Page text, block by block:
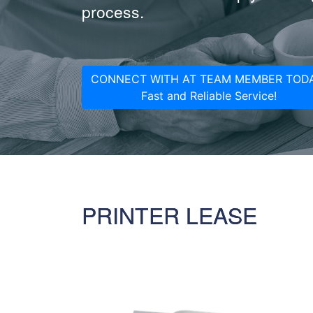
process.
CONNECT WITH AT TEAM MEMBER
Fast and Reliable Service!
PRINTER LEASE